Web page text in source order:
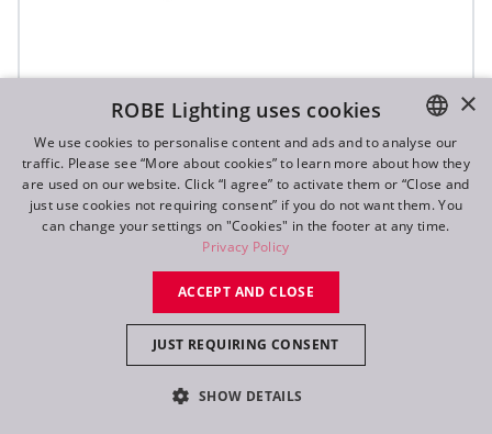
T31 Cyc™ Slim
ENGLISH
DE
FR
×
ROBE Lighting uses cookies
We use cookies to personalise content and ads and to analyse our
traffic. Please see “More about cookies” to learn more about how they
are used on our website. Click “I agree” to activate them or “Close and
just use cookies not requiring consent” if you do not want them. You
can change your settings on "Cookies" in the footer at any time.
Privacy Policy
ACCEPT AND CLOSE
JUST REQUIRING CONSENT
SHOW DETAILS